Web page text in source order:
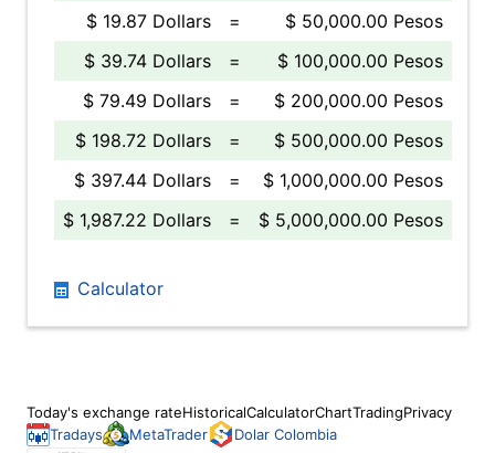
$ 19.87 Dollars
=
$ 50,000.00 Pesos
$ 39.74 Dollars
=
$ 100,000.00 Pesos
$ 79.49 Dollars
=
$ 200,000.00 Pesos
$ 198.72 Dollars
=
$ 500,000.00 Pesos
$ 397.44 Dollars
=
$ 1,000,000.00 Pesos
$ 1,987.22 Dollars
= $ 5,000,000.00 Pesos
Calculator
Today's exchange rateHistoricalCalculatorChartTradingPrivacy
Tradays
MetaTrader Dolar Colombia